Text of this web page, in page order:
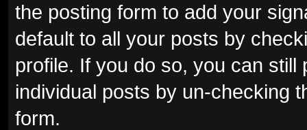
the posting form to add your
default to all your posts by
profile. If you do so, you can
individual posts by un-checking
form.